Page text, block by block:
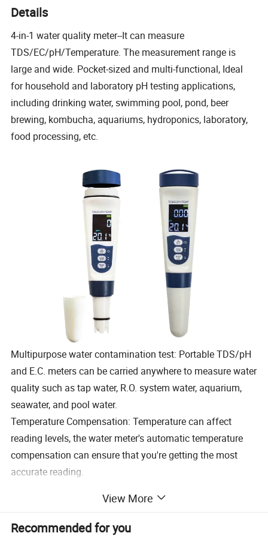
Details
4-in-1 water quality meter--It can measure
TDS/EC/pH/Temperature. The measurement range is
large and wide. Pocket-sized and multi-functional, Ideal
for household and laboratory pH testing applications,
including drinking water, swimming pool, pond, beer
brewing, kombucha, aquariums, hydroponics, laboratory,
food processing, etc.
Multipurpose water contamination test: Portable TDS/pH
and E.C. meters can be carried anywhere to measure water
quality such as tap water, R.O. system water, aquarium,
seawater, and pool water.
Temperature Compensation: Temperature can affect
reading levels, the water meter's automatic temperature
compensation can ensure that you're getting the most
accurate reading.
View More
Recommended for you